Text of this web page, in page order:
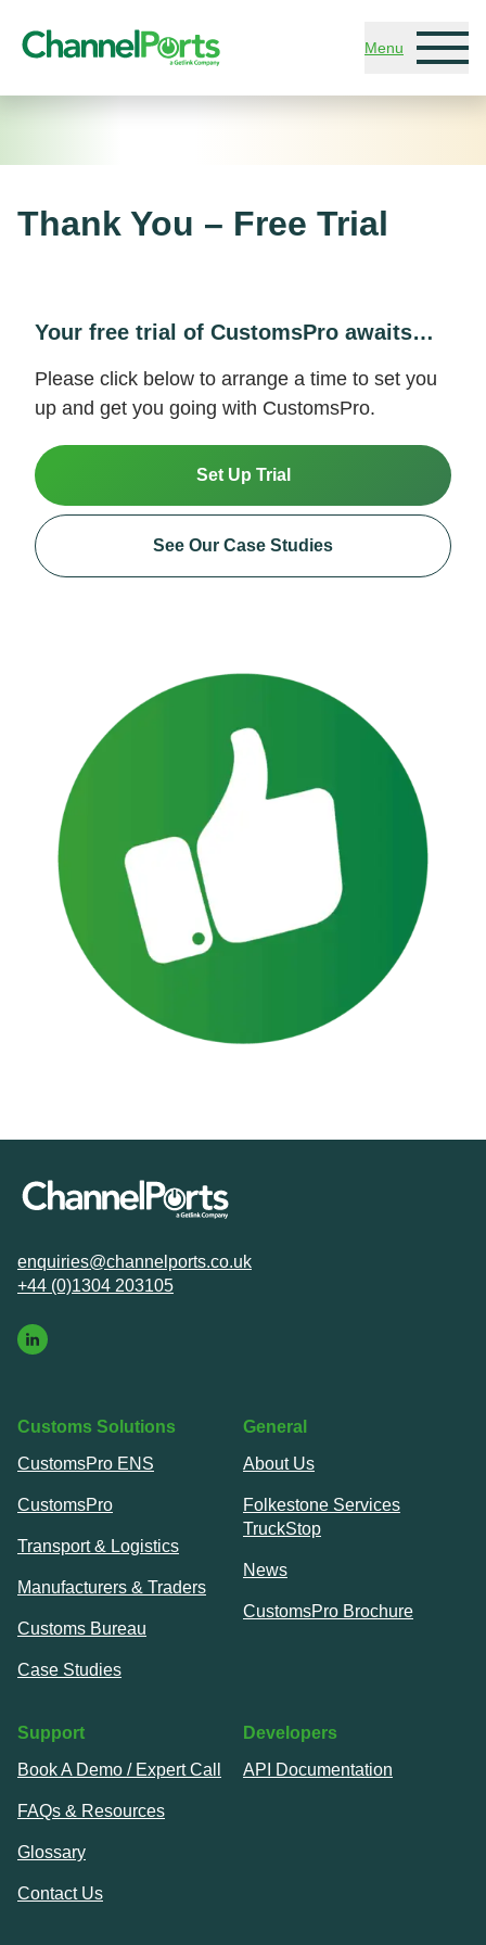
Menu
Thank You – Free Trial
Your free trial of CustomsPro awaits…
Please click below to arrange a time to set you
up and get you going with CustomsPro.
Set Up Trial
See Our Case Studies
enquiries@channelports.co.uk
+44 (0)1304 203105
Customs Solutions
CustomsPro ENS
CustomsPro
Transport & Logistics
Manufacturers & Traders
Customs Bureau
Case Studies
General
About Us
Folkestone Services
TruckStop
News
CustomsPro Brochure
Support
Book A Demo / Expert Call
FAQs & Resources
Glossary
Contact Us
Developers
API Documentation